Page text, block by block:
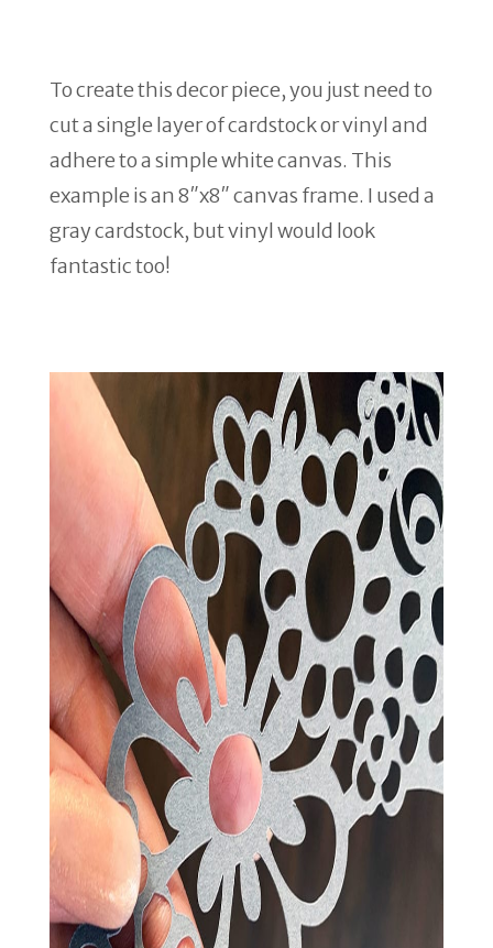
To create this decor piece, you just need to
cut a single layer of cardstock or vinyl and
adhere to a simple white canvas. This
example is an 8″x8″ canvas frame. I used a
gray cardstock, but vinyl would look
fantastic too!